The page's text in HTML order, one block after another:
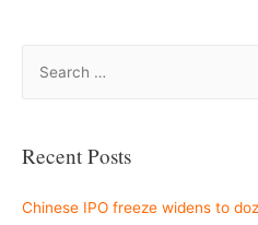
r
h
Recent Posts
Chinese IPO freeze widens to